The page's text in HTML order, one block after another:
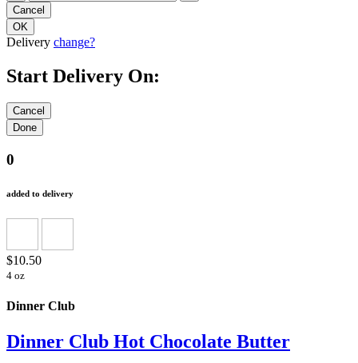
Delivery change?
Start Delivery On:
0
added to delivery
$10.50
4 oz
Dinner Club
Dinner Club Hot Chocolate Butter